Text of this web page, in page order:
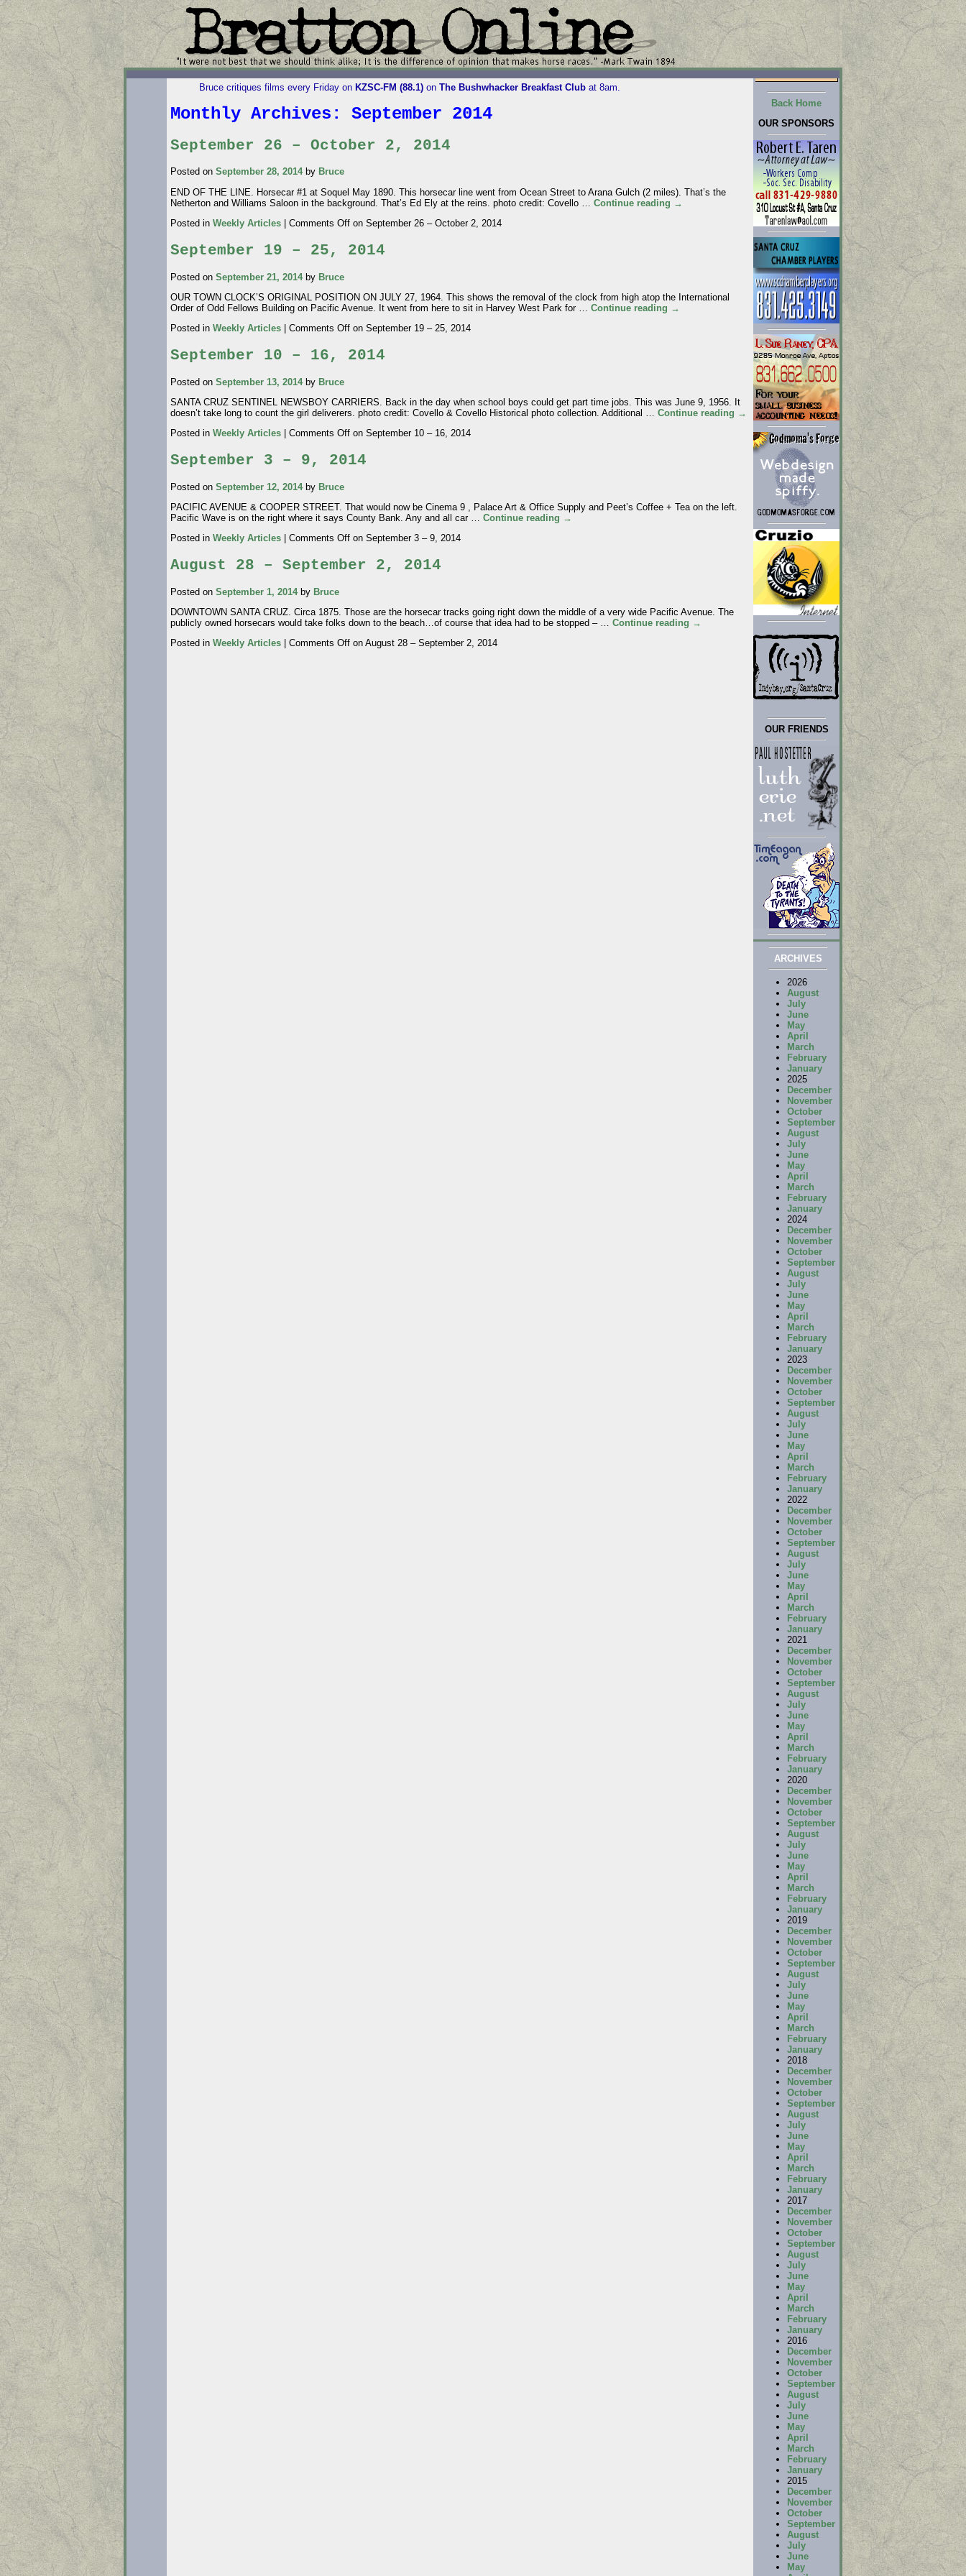
Bruce critiques films every Friday on KZSC-FM (88.1) on The Bushwhacker Breakfast Club at 8am.
Monthly Archives: September 2014
September 26 – October 2, 2014
Posted on September 28, 2014 by Bruce
END OF THE LINE. Horsecar #1 at Soquel May 1890. This horsecar line went from Ocean Street to Arana Gulch (2 miles). That’s the
Netherton and Williams Saloon in the background. That’s Ed Ely at the reins. photo credit: Covello … Continue reading →
Posted in Weekly Articles Comments Off on September 26 – October 2, 2014
September 19 – 25, 2014
Posted on September 21, 2014 by Bruce
OUR TOWN CLOCK’S ORIGINAL POSITION ON JULY 27, 1964. This shows the removal of the clock from high atop the International
Order of Odd Fellows Building on Pacific Avenue. It went from here to sit in Harvey West Park for … Continue reading →
Posted in Weekly Articles Comments Off on September 19 – 25, 2014
September 10 – 16, 2014
Posted on September 13, 2014 by Bruce
SANTA CRUZ SENTINEL NEWSBOY CARRIERS. Back in the day when school boys could get part time jobs. This was June 9, 1956. It
doesn’t take long to count the girl deliverers. photo credit: Covello & Covello Historical photo collection. Additional … Continue reading →
Posted in Weekly Articles Comments Off on September 10 – 16, 2014
September 3 – 9, 2014
Posted on September 12, 2014 by Bruce
PACIFIC AVENUE & COOPER STREET. That would now be Cinema 9 , Palace Art & Office Supply and Peet’s Coffee + Tea on the left.
Pacific Wave is on the right where it says County Bank. Any and all car … Continue reading →
Posted in Weekly Articles Comments Off on September 3 – 9, 2014
August 28 – September 2, 2014
Posted on September 1, 2014 by Bruce
DOWNTOWN SANTA CRUZ. Circa 1875. Those are the horsecar tracks going right down the middle of a very wide Pacific Avenue. The
publicly owned horsecars would take folks down to the beach…of course that idea had to be stopped – … Continue reading →
Posted in Weekly Articles Comments Off on August 28 – September 2, 2014
Back Home
OUR SPONSORS
OUR FRIENDS
ARCHIVES
2026
August
July
June
May
April
March
February
January
2025
December
November
October
September
August
July
June
May
April
March
February
January
2024
December
November
October
September
August
July
June
May
April
March
February
January
2023
December
November
October
September
August
July
June
May
April
March
February
January
2022
December
November
October
September
August
July
June
May
April
March
February
January
2021
December
November
October
September
August
July
June
May
April
March
February
January
2020
December
November
October
September
August
July
June
May
April
March
February
January
2019
December
November
October
September
August
July
June
May
April
March
February
January
2018
December
November
October
September
August
July
June
May
April
March
February
January
2017
December
November
October
September
August
July
June
May
April
March
February
January
2016
December
November
October
September
August
July
June
May
April
March
February
January
2015
December
November
October
September
August
July
June
May